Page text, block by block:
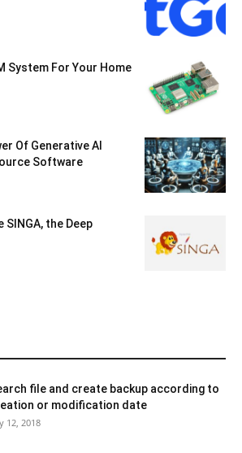
System For Your Home
Of Generative AI
Software
SINGA, the Deep
file and create backup according to
or modification date
12, 2018